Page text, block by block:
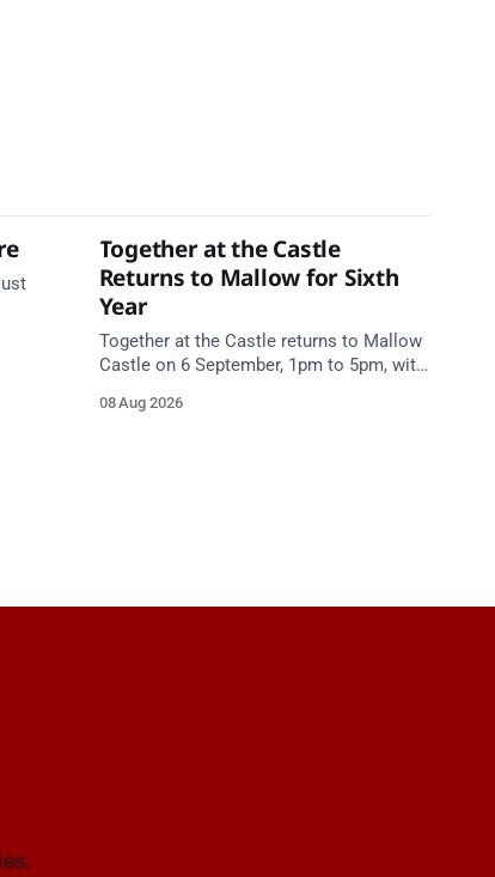
Together at the Castle
Returns to Mallow for Sixth
Year
Together at the Castle returns to Mallow
Castle on 6 September, 1pm to 5pm, with
supports for all the family.
08 Aug 2026